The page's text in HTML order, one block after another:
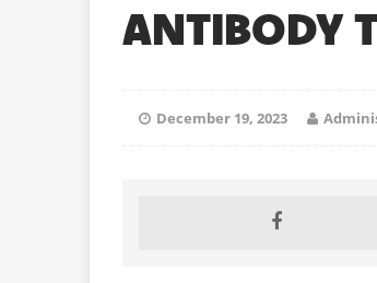
ANTIBODY
December 19, 2023